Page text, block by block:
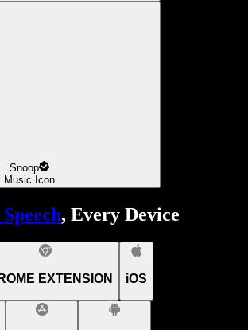
Snoop
Music Icon
, Every Device
EXTENSION iOS